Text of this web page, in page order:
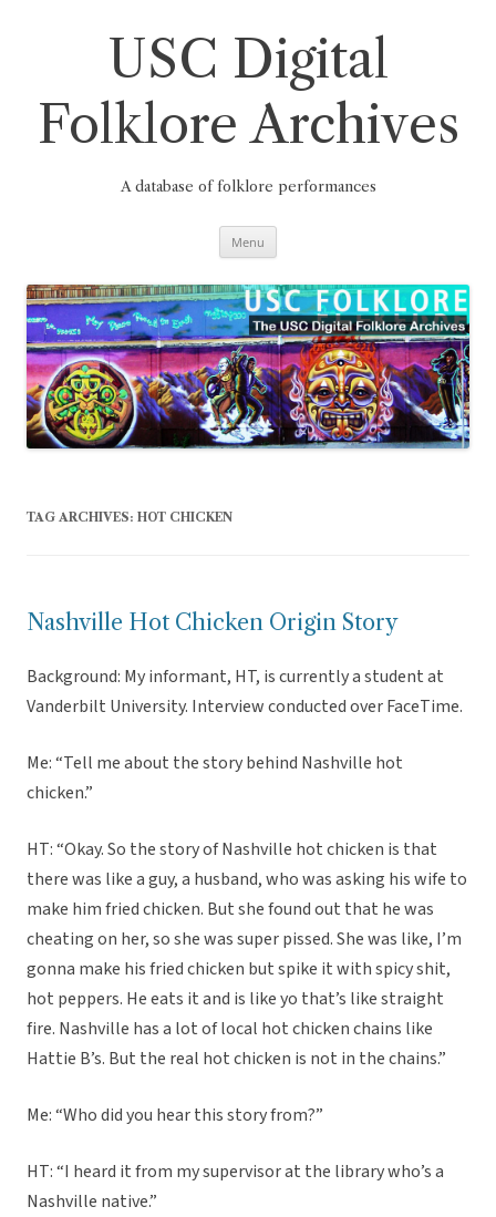
USC Digital
Folklore Archives
A database of folklore performances
Menu
TAG ARCHIVES: HOT CHICKEN
Nashville Hot Chicken Origin Story
Background: My informant, HT, is currently a student at
Vanderbilt University. Interview conducted over FaceTime.
Me: “Tell me about the story behind Nashville hot
chicken.”
HT: “Okay. So the story of Nashville hot chicken is that
there was like a guy, a husband, who was asking his wife to
make him fried chicken. But she found out that he was
cheating on her, so she was super pissed. She was like, I’m
gonna make his fried chicken but spike it with spicy shit,
hot peppers. He eats it and is like yo that’s like straight
fire. Nashville has a lot of local hot chicken chains like
Hattie B’s. But the real hot chicken is not in the chains.”
Me: “Who did you hear this story from?”
HT: “I heard it from my supervisor at the library who’s a
Nashville native.”